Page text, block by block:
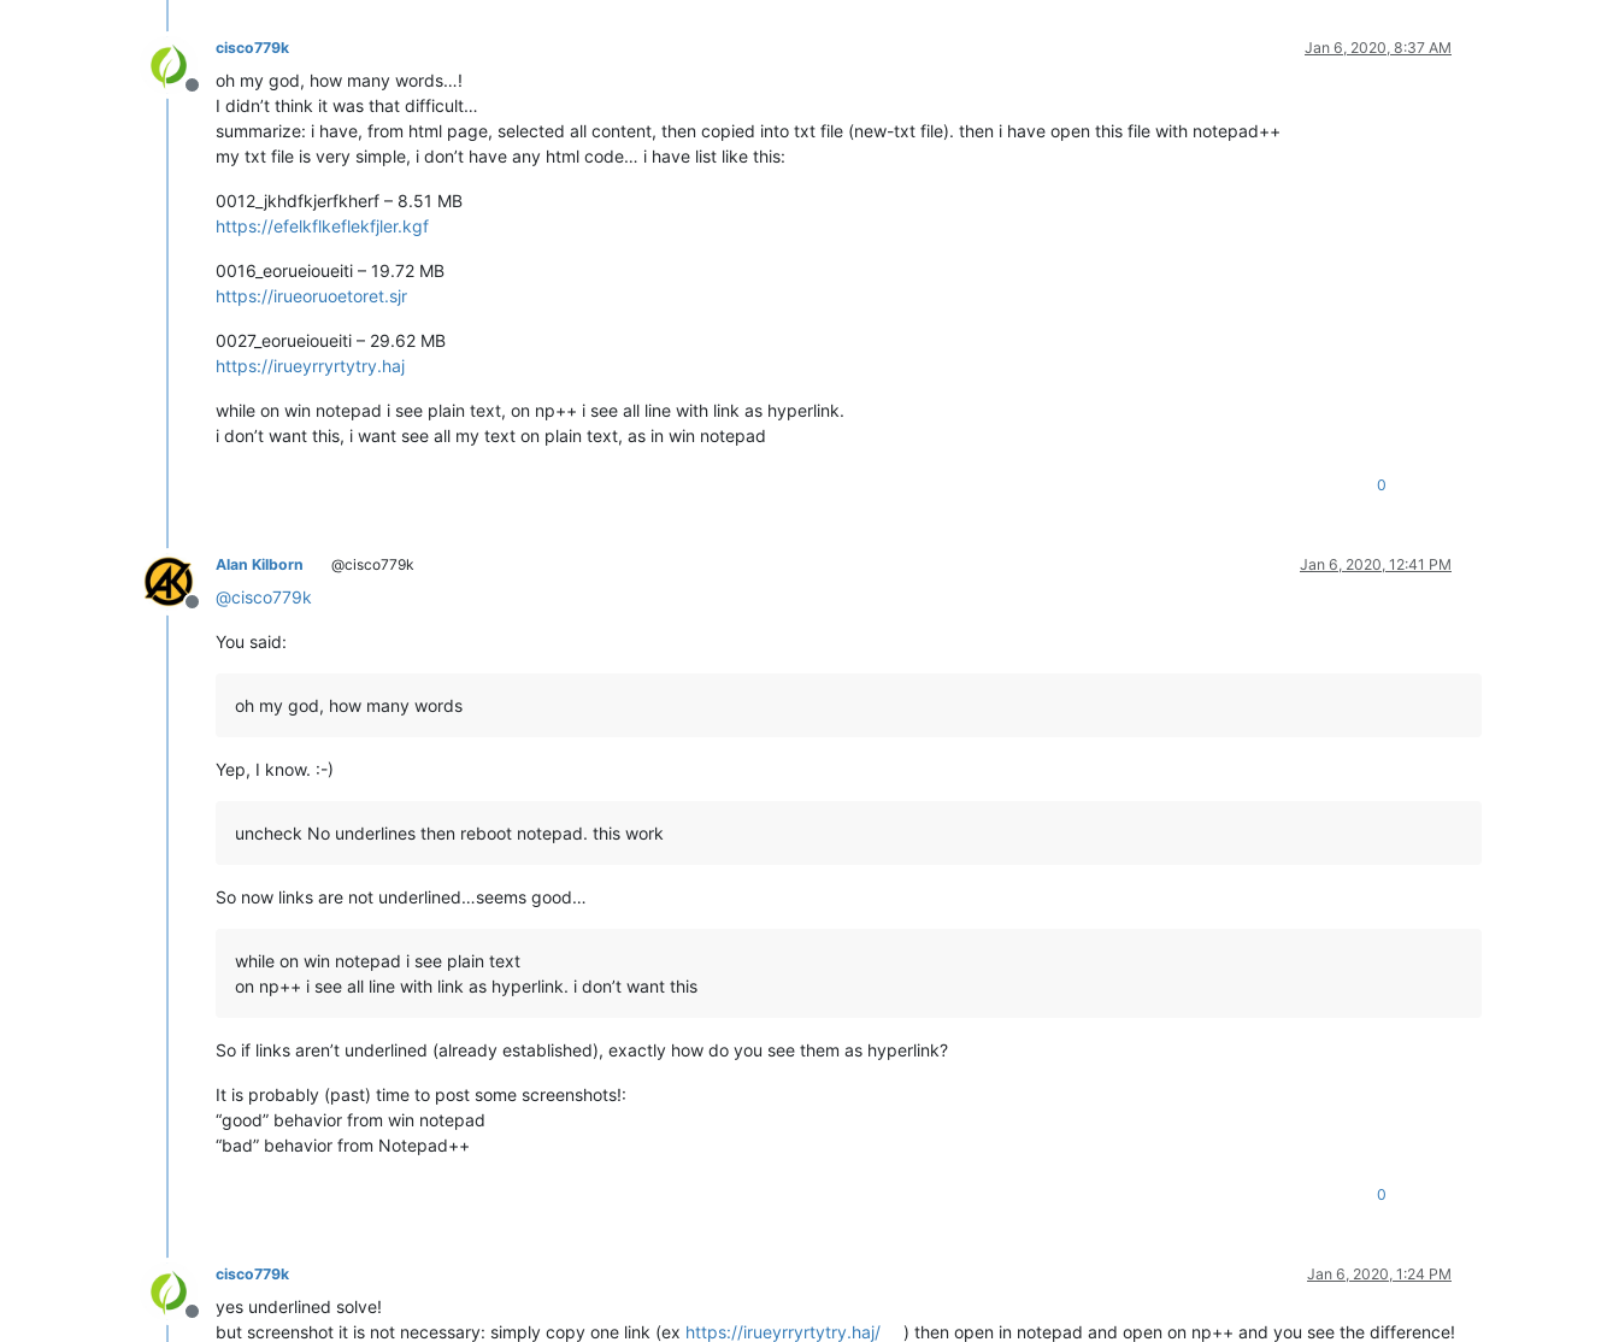
Offline
cisco779k Jan 6, 2020, 8:37 AM
oh my god, how many words…!
I didn’t think it was that difficult…
summarize: i have, from html page, selected all content, then copied into txt file (new-txt file). then i have open this file with notepad++
my txt file is very simple, i don’t have any html code… i have list like this:
0012_jkhdfkjerfkherf – 8.51 MB
https://efelkflkeflekfjler.kgf
0016_eorueioueiti – 19.72 MB
https://irueoruoetoret.sjr
0027_eorueioueiti – 29.62 MB
https://irueyrryrtytry.haj
while on win notepad i see plain text, on np++ i see all line with link as hyperlink.
i don’t want this, i want see all my text on plain text, as in win notepad
0
Offline
Alan Kilborn @cisco779k Jan 6, 2020, 12:41 PM
@cisco779k
You said:
oh my god, how many words
Yep, I know. :-)
uncheck No underlines then reboot notepad. this work
So now links are not underlined…seems good…
while on win notepad i see plain text
on np++ i see all line with link as hyperlink. i don’t want this
So if links aren’t underlined (already established), exactly how do you see them as hyperlink?
It is probably (past) time to post some screenshots!:
“good” behavior from win notepad
“bad” behavior from Notepad++
0
Offline
cisco779k Jan 6, 2020, 1:24 PM
yes underlined solve!
but screenshot it is not necessary: simply copy one link (ex https://irueyrryrtytry.haj/ ) then open in notepad and open on np++ and you see the difference!